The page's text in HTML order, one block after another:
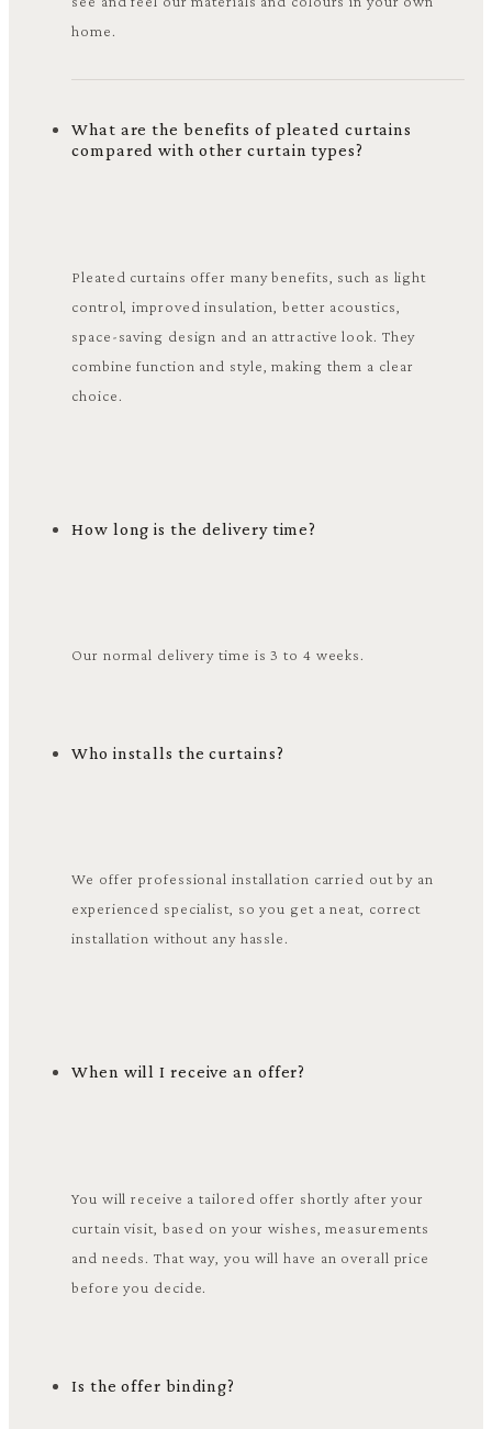
home.
What are the benefits of pleated curtains
compared with other curtain types?
Pleated curtains offer many benefits, such as light
control, improved insulation, better acoustics,
space-saving design and an attractive look. They
combine function and style, making them a clear
choice.
How long is the delivery time?
Our normal delivery time is 3 to 4 weeks.
Who installs the curtains?
We offer professional installation carried out by an
experienced specialist, so you get a neat, correct
installation without any hassle.
When will I receive an offer?
You will receive a tailored offer shortly after your
curtain visit, based on your wishes, measurements
and needs. That way, you will have an overall price
before you decide.
Is the offer binding?